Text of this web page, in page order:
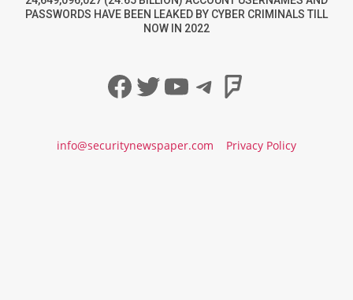
PASSWORDS HAVE BEEN LEAKED BY CYBER CRIMINALS TILL
NOW IN 2022
Facebook
Twitter
YouTube
Telegram
info@securitynewspaper.com Privacy Policy